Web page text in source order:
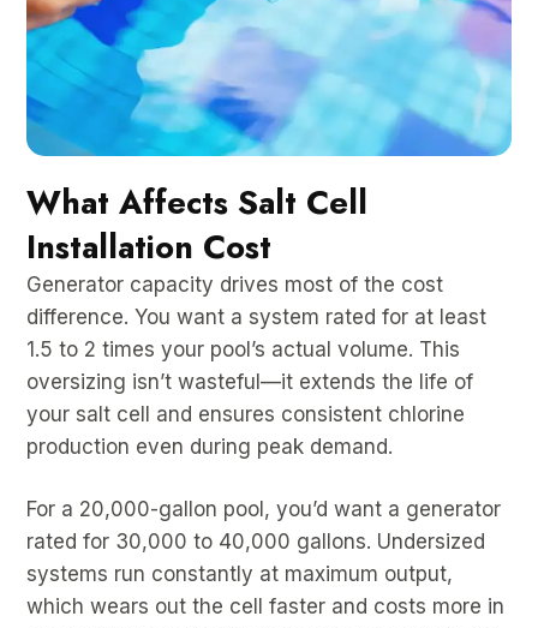
What Affects Salt Cell
Installation Cost
Generator capacity drives most of the cost
difference. You want a system rated for at least
1.5 to 2 times your pool’s actual volume. This
oversizing isn’t wasteful—it extends the life of
your salt cell and ensures consistent chlorine
production even during peak demand.
For a 20,000-gallon pool, you’d want a generator
rated for 30,000 to 40,000 gallons. Undersized
systems run constantly at maximum output,
which wears out the cell faster and costs more in